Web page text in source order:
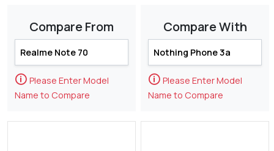
Compare From
🛈 Please Enter Model
Name to Compare
Compare With
🛈 Please Enter Model
Name to Compare